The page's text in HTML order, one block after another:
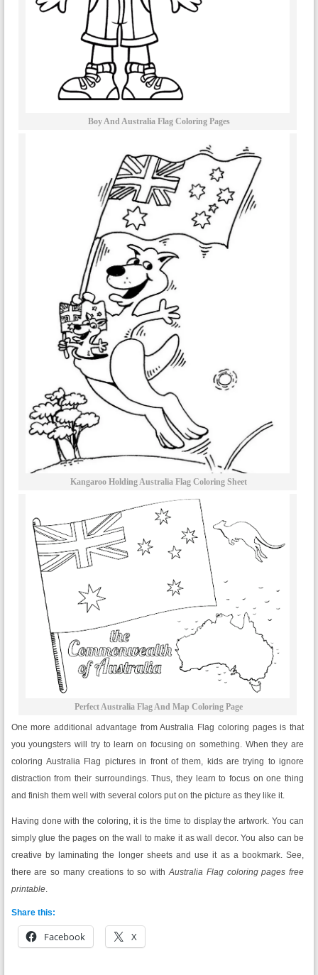
Boy And Australia Flag Coloring Pages
Kangaroo Holding Australia Flag Coloring Sheet
Perfect Australia Flag And Map Coloring Page
One more additional advantage from Australia Flag coloring pages is that
you youngsters will try to learn on focusing on something. When they are
coloring Australia Flag pictures in front of them, kids are trying to ignore
distraction from their surroundings. Thus, they learn to focus on one thing
and finish them well with several colors put on the picture as they like it.
Having done with the coloring, it is the time to display the artwork. You can
simply glue the pages on the wall to make it as wall decor. You also can be
creative by laminating the longer sheets and use it as a bookmark. See,
there are so many creations to so withAustralia Flag coloring pages free
printable.
Share this:
Facebook X